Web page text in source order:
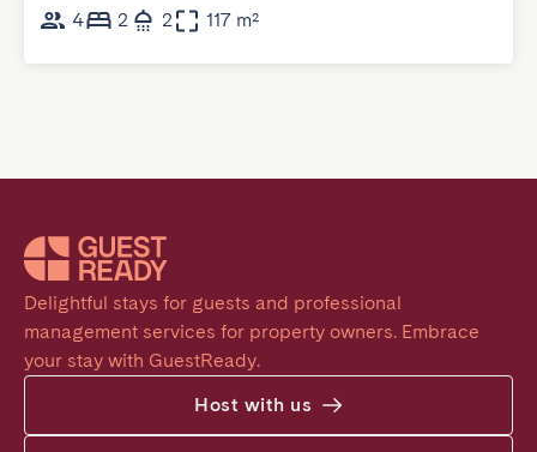
4
2 2 117 m²
Delightful stays for guests and professional
management services for property owners. Embrace
your stay with GuestReady.
Host with us